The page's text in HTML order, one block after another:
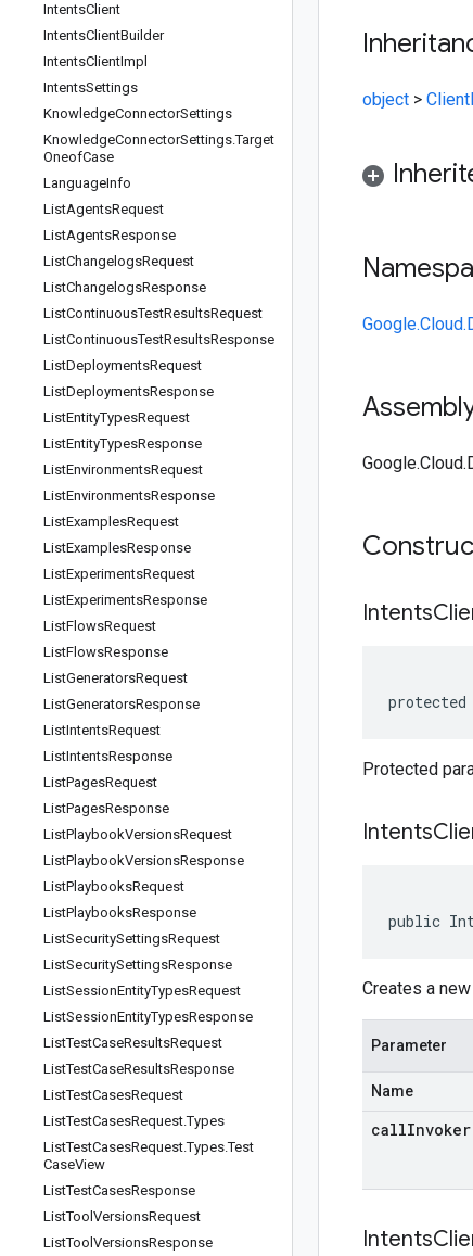
IntentsClient
IntentsClientBuilder
IntentsClientImpl
IntentsSettings
KnowledgeConnectorSettings
KnowledgeConnectorSettings.Target
OneofCase
LanguageInfo
ListAgentsRequest
ListAgentsResponse
ListChangelogsRequest
ListChangelogsResponse
ListContinuousTestResultsRequest
ListContinuousTestResultsResponse
ListDeploymentsRequest
ListDeploymentsResponse
ListEntityTypesRequest
ListEntityTypesResponse
ListEnvironmentsRequest
ListEnvironmentsResponse
ListExamplesRequest
ListExamplesResponse
ListExperimentsRequest
ListExperimentsResponse
ListFlowsRequest
ListFlowsResponse
ListGeneratorsRequest
ListGeneratorsResponse
ListIntentsRequest
ListIntentsResponse
ListPagesRequest
ListPagesResponse
ListPlaybookVersionsRequest
ListPlaybookVersionsResponse
ListPlaybooksRequest
ListPlaybooksResponse
ListSecuritySettingsRequest
ListSecuritySettingsResponse
ListSessionEntityTypesRequest
ListSessionEntityTypesResponse
ListTestCaseResultsRequest
ListTestCaseResultsResponse
ListTestCasesRequest
ListTestCasesRequest.Types
ListTestCasesRequest.Types.Test
CaseView
ListTestCasesResponse
ListTool VersionsRequest
ListTool VersionsResponse
object >
Intents
Protected
public
Creates a
Parameter
Name
callInvoker